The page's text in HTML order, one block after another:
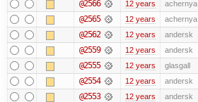
@2566 12 years achernya
@2565 12 years achernya
@2562 12 years andersk
@2559 12 years andersk
@2555 12 years glasgall
@2554 12 years andersk
@2553 12 years andersk